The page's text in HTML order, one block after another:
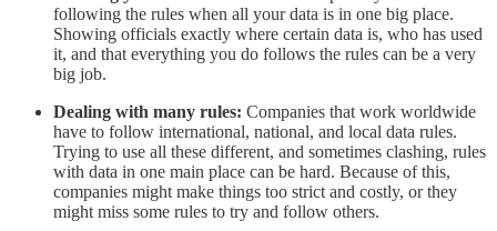
following the rules when all your data is in one big place.
Showing officials exactly where certain data is, who has used
it, and that everything you do follows the rules can be a very
big job.
Dealing with many rules: Companies that work worldwide
have to follow international, national, and local data rules.
Trying to use all these different, and sometimes clashing, rules
with data in one main place can be hard. Because of this,
companies might make things too strict and costly, or they
might miss some rules to try and follow others.